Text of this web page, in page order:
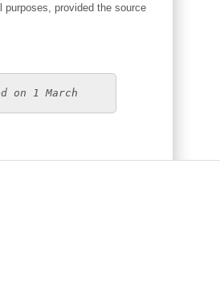
purposes, provided the source
1 March